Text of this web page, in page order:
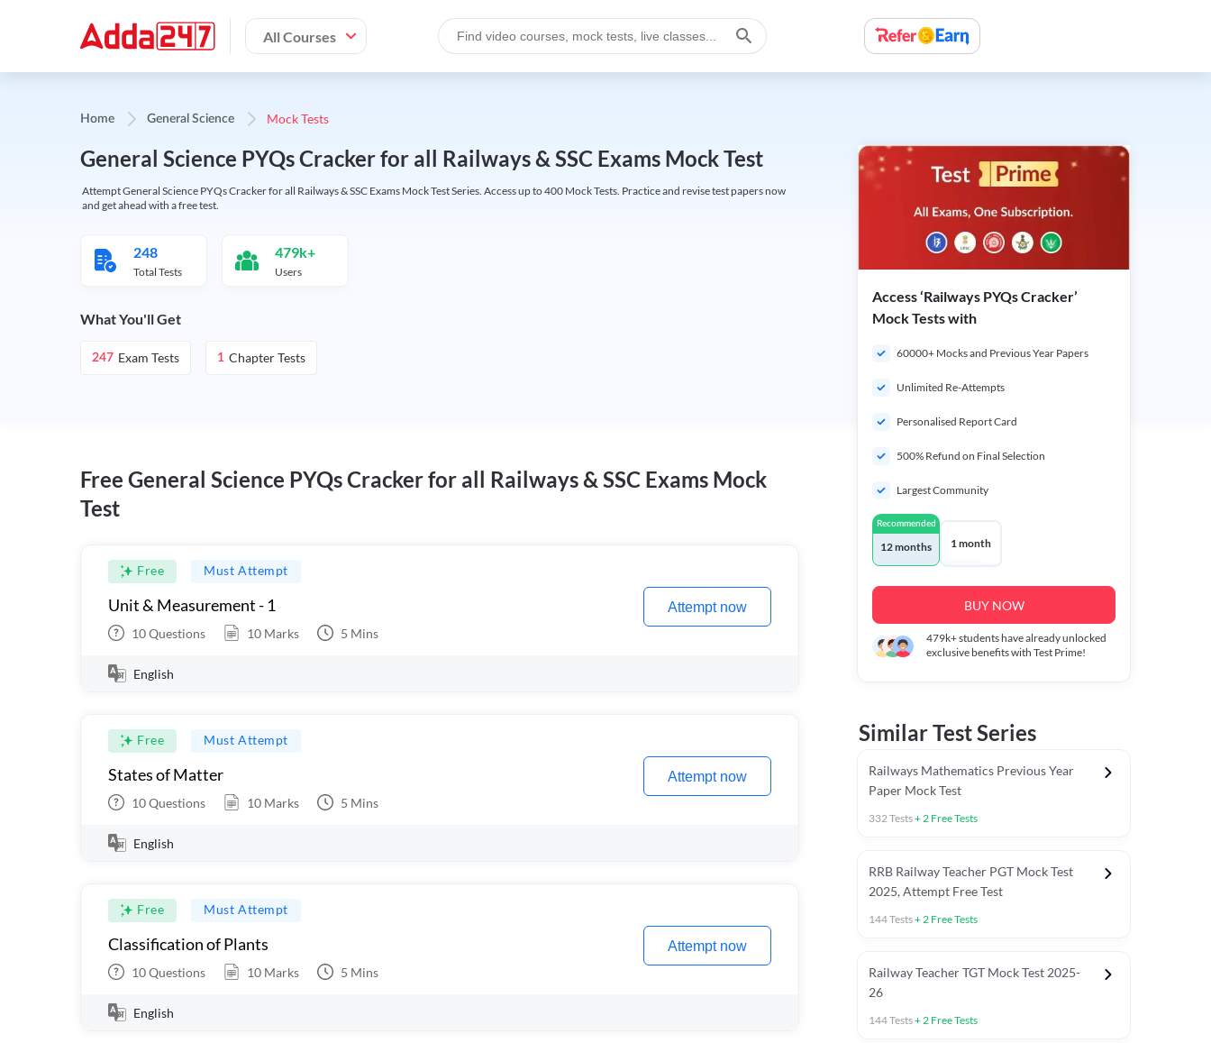
All Courses
Home General Science Mock Tests
General Science PYQs Cracker for all Railways & SSC Exams Mock Test
Attempt General Science PYQs Cracker for all Railways & SSC Exams Mock Test Series. Access up to 400 Mock Tests. Practice and revise test papers now
and get ahead with a free test.
248
Total Tests
479k+
Users
What You'll Get
247 Exam Tests 1 Chapter Tests
Free General Science PYQs Cracker for all Railways & SSC Exams Mock
Test
Free Must Attempt
Unit & Measurement - 1
10Questions 10 Marks 5 Mins
Attempt now
English
Free Must Attempt
States of Matter
10Questions 10 Marks 5 Mins
Attempt now
English
Free Must Attempt
Classification of Plants
10Questions 10 Marks 5 Mins
Attempt now
English
Access ‘Railways PYQs Cracker’
Mock Tests with
60000+ Mocks and Previous Year Papers
Unlimited Re-Attempts
Personalised Report Card
500% Refund on Final Selection
Largest Community
Recommended
12 months 1 month
BUY NOW
479k+students have already unlocked
exclusive benefits with Test Prime!
Similar Test Series
Railways Mathematics Previous Year
Paper Mock Test
332Tests+2 Free Tests
RRB Railway Teacher PGT Mock Test
2025, Attempt Free Test
144Tests+2 Free Tests
Railway Teacher TGT Mock Test 2025-
26
144Tests+2 Free Tests